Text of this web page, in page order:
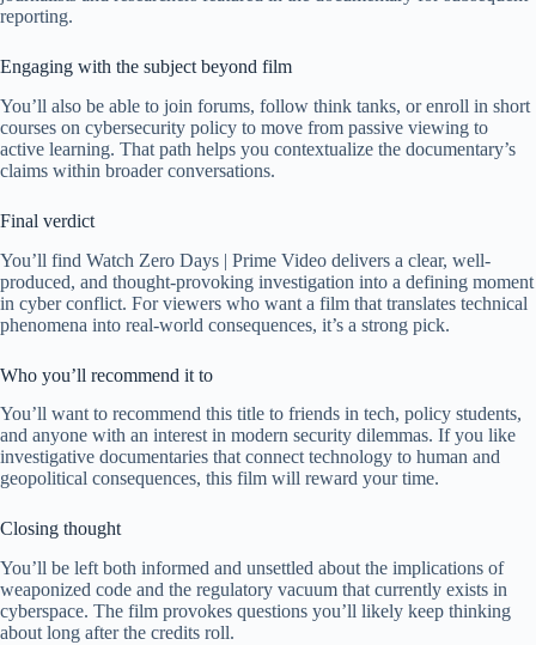
reporting.
Engaging with the subject beyond film
You’ll also be able to join forums, follow think tanks, or enroll in short
courses on cybersecurity policy to move from passive viewing to
active learning. That path helps you contextualize the documentary’s
claims within broader conversations.
Final verdict
You’ll find Watch Zero Days | Prime Video delivers a clear, well-
produced, and thought-provoking investigation into a defining moment
in cyber conflict. For viewers who want a film that translates technical
phenomena into real-world consequences, it’s a strong pick.
Who you’ll recommend it to
You’ll want to recommend this title to friends in tech, policy students,
and anyone with an interest in modern security dilemmas. If you like
investigative documentaries that connect technology to human and
geopolitical consequences, this film will reward your time.
Closing thought
You’ll be left both informed and unsettled about the implications of
weaponized code and the regulatory vacuum that currently exists in
cyberspace. The film provokes questions you’ll likely keep thinking
about long after the credits roll.